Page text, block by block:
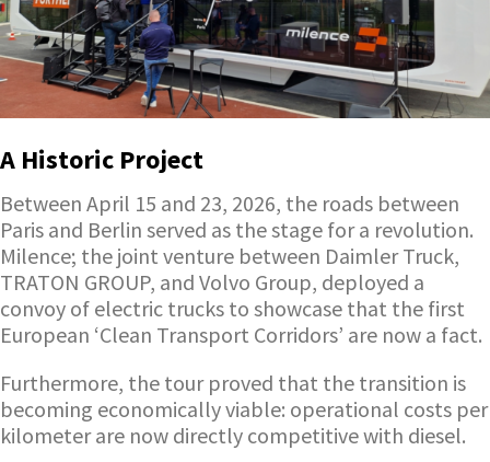
A Historic Project
Between April 15 and 23, 2026, the roads between
Paris and Berlin served as the stage for a revolution.
Milence; the joint venture between Daimler Truck,
TRATON GROUP, and Volvo Group, deployed a
convoy of electric trucks to showcase that the first
European ‘Clean Transport Corridors’ are now a fact.
Furthermore, the tour proved that the transition is
becoming economically viable: operational costs per
kilometer are now directly competitive with diesel.